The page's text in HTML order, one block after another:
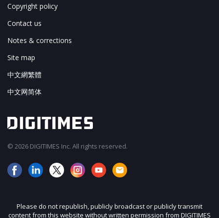
Copyright policy
Contact us
Notes & corrections
Site map
中文網繁體
中文网简体
© 2026 DIGITIMES Inc. All rights reserved.
Please do not republish, publicly broadcast or publicly transmit
content from this website without written permission from DIGITIMES